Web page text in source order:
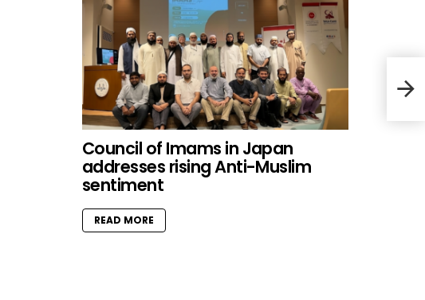
Council of Imams in Japan
addresses rising Anti-Muslim
sentiment
READ MORE